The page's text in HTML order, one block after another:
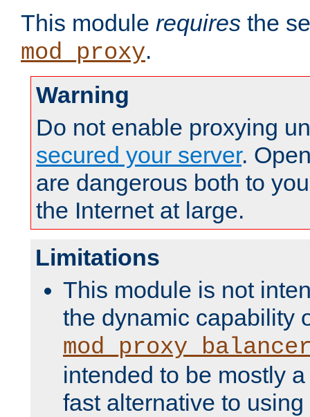
This module requires the
mod_proxy.
Warning
Do not enable proxying
secured your server.
are dangerous both to
the Internet at large.
Limitations
This module is not
the dynamic capability
intended to be mostly
fast alternative to using